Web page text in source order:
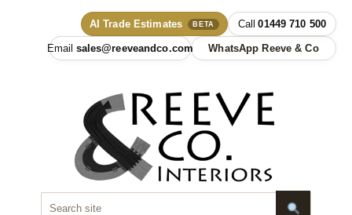
AI Trade Estimates BETA 01449 710 500
sales@reeveandco.com WhatsApp Reeve & Co